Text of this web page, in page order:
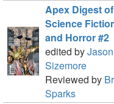
Apex Digest of
Science
and Horror #2
edited byJason
Sizemore
Reviewed by
Sparks